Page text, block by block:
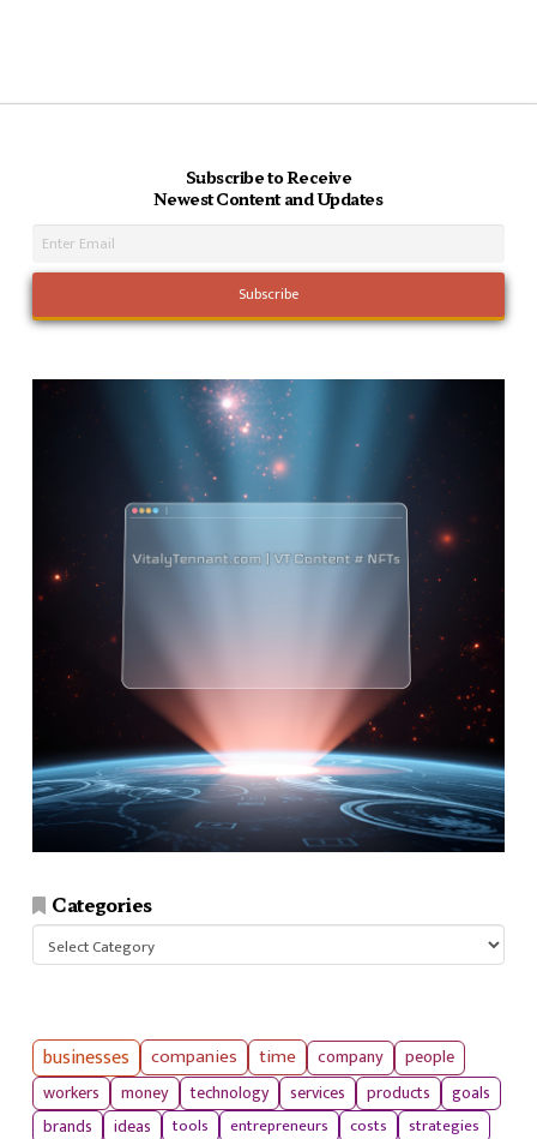
Subscribe to Receive
Newest Content and Updates
Categories
Categories
businesses companies time company
people
workers
money technology services products
goals
brands
ideas tools entrepreneurs costs strategies